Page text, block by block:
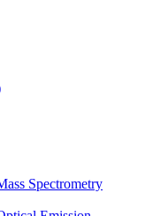
Spectrometry